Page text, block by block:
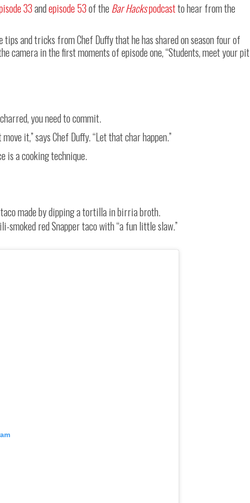
33andepisode 53of theBar Hackspodcastto hear from the
tips and tricks from Chef Duffy that he has shared on season four of
camera in the first moments of episode one, “Students, meet your pit
you need to commit.
it,” says Chef Duffy. “Let that char happen.”
is a cooking technique.
made by dipping a tortilla in birria broth.
smoked red Snapper taco with “a fun little slaw.”